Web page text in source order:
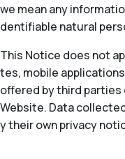
we mean any
dentifiable natural
This Notice does not
tes, mobile
offered by third parties
Website. Data
y their own privacy